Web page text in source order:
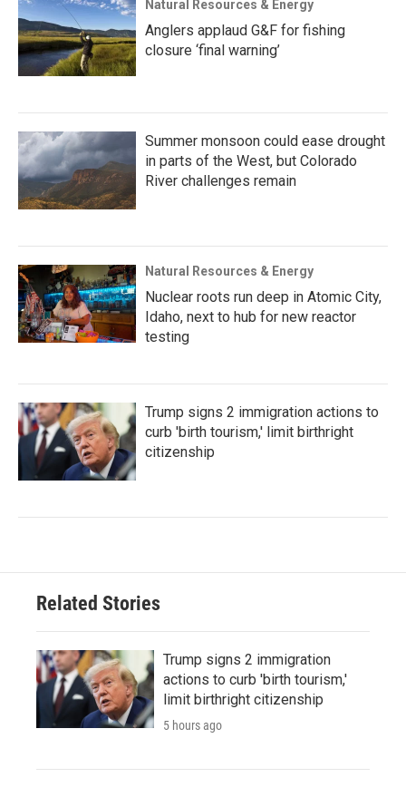
Natural Resources & Energy
Anglers applaud G&F for fishing
closure ‘final warning’
Summer monsoon could ease drought
in parts of the West, but Colorado
River challenges remain
Natural Resources & Energy
Nuclear roots run deep in Atomic City,
Idaho, next to hub for new reactor
testing
Trump signs 2 immigration actions to
curb 'birth tourism,' limit birthright
citizenship
Related Stories
Trump signs 2 immigration
actions to curb 'birth tourism,'
limit birthright citizenship
5 hours ago